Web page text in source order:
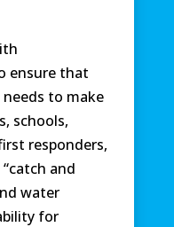
ensure that
to make
schools,
responders,
and
water
for